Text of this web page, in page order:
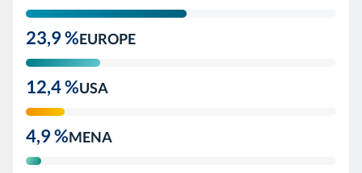
23,9 %EUROPE
12,4 %USA
4,9 %MENA